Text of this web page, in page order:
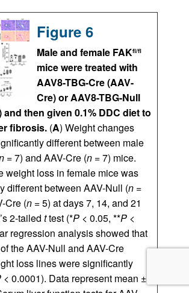
Figure 6
Male and female FAKfl/fl
mice were treated with
AAV8-TBG-Cre (AAV-
Cre) or AAV8-TBG-Null
and then given 0.1% DDC diet to
fibrosis. (A) Weight changes
different between male
= 7) and AAV-Cre (n = 7) mice.
weight loss in female mice was
different between AAV-Null (n =
Cre (n = 5) at days 7, 14, and 21
2-tailed ttest (*P < 0.05, **P <
regression analysis showed that
the AAV-Null and AAV-Cre
loss lines were significantly
< 0.0001). Data represent mean ±